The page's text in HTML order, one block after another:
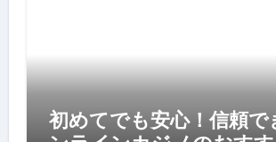
初めてでも安心！信頼で